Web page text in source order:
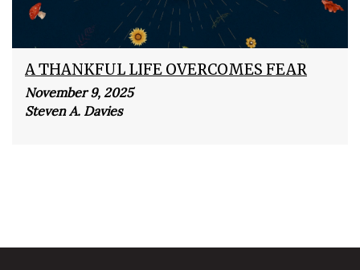
A THANKFUL LIFE OVERCOMES FEAR
November 9, 2025
Steven A. Davies